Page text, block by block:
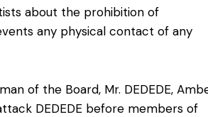
about the prohibition of
any physical contact of any
of the Board, Mr. DEDEDE,
DEDEDE before members of